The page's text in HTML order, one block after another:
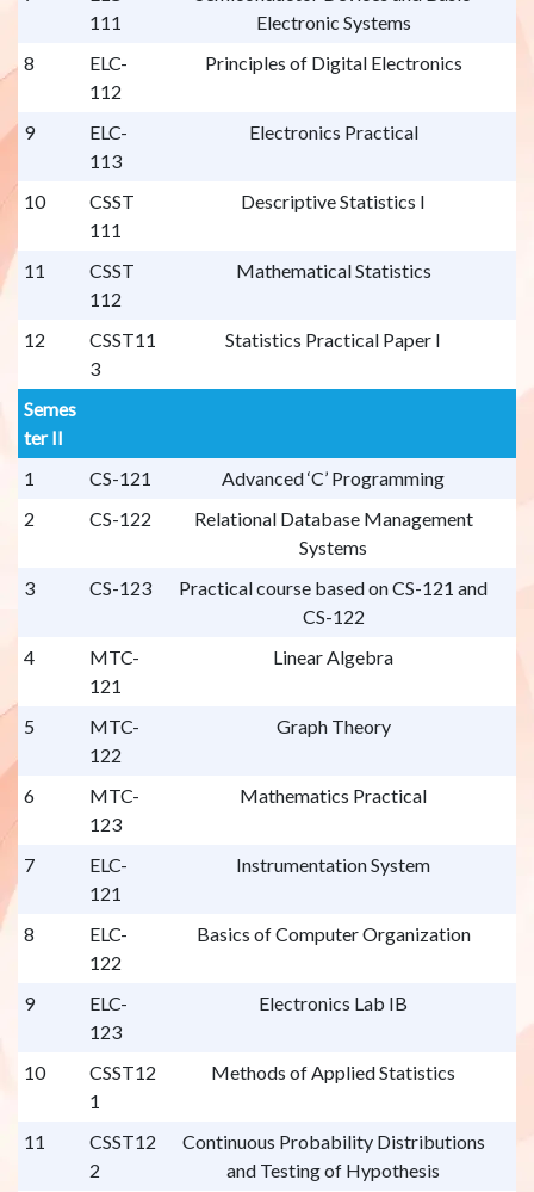
111
Electronic Systems
8
ELC-
112
Principles of Digital Electronics
9
ELC-
113
Electronics Practical
10
CSST
111
Descriptive Statistics I
11
CSST
112
Mathematical Statistics
12
CSST11
3
Statistics Practical Paper I
Semes
ter II
1
CS-121
Advanced ‘C’ Programming
2
CS-122
Relational Database Management
Systems
3
CS-123
Practical course based on CS-121 and
CS-122
4
MTC-
121
Linear Algebra
5
MTC-
122
Graph Theory
6
MTC-
123
Mathematics Practical
7
ELC-
121
Instrumentation System
8
ELC-
122
Basics of Computer Organization
9
ELC-
123
Electronics Lab IB
10
CSST12
1
Methods of Applied Statistics
11
CSST12
2
Continuous Probability Distributions
and Testing of Hypothesis